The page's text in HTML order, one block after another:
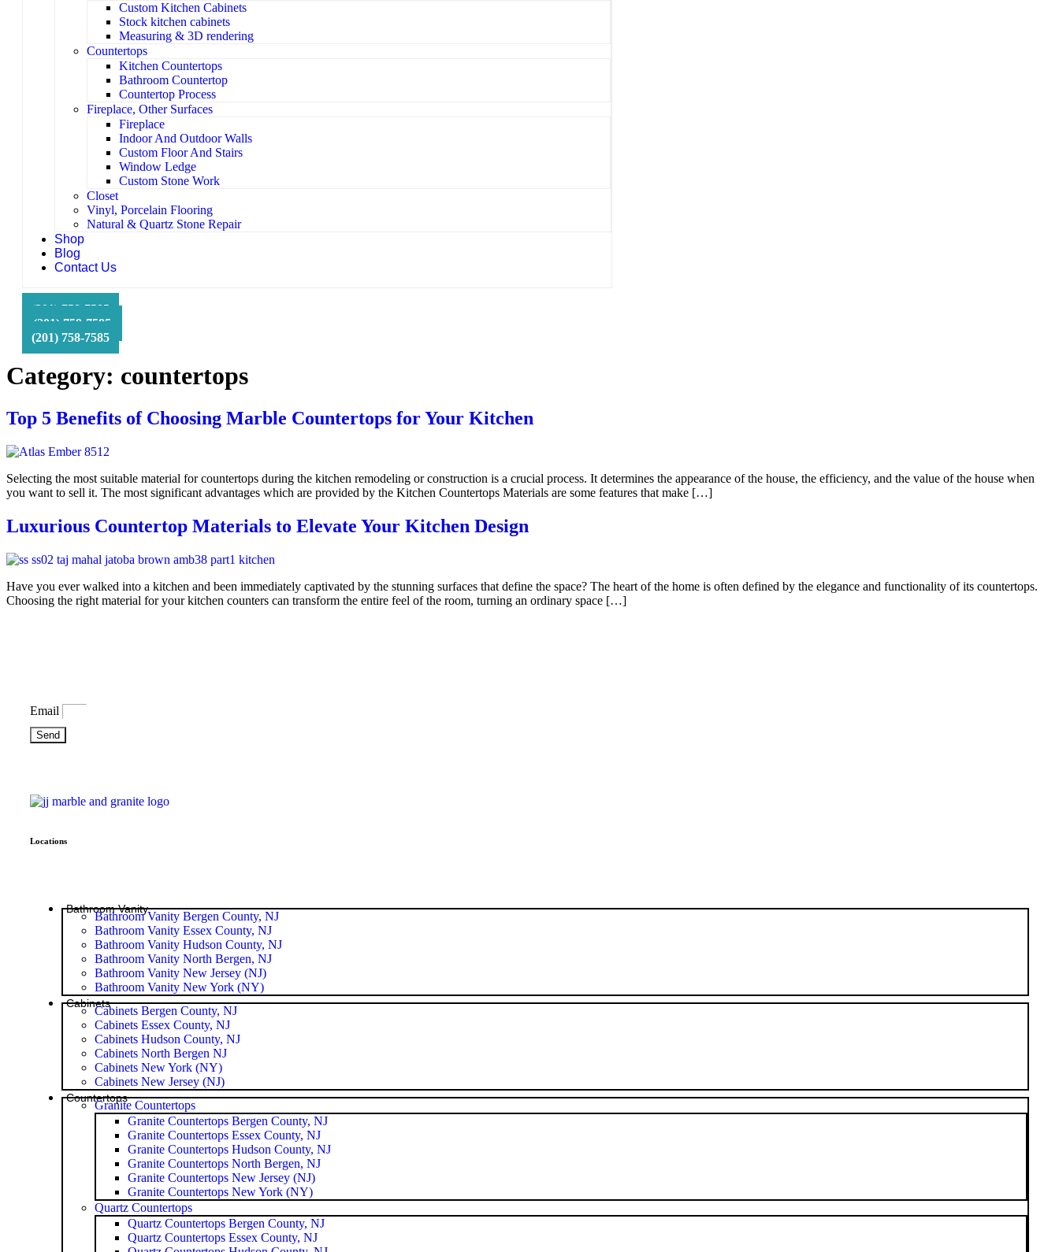
Custom Kitchen Cabinets
Stock kitchen cabinets
Measuring & 3D rendering
Countertops
Kitchen Countertops
Bathroom Countertop
Countertop Process
Fireplace, Other Surfaces
Fireplace
Indoor And Outdoor Walls
Custom Floor And Stairs
Window Ledge
Custom Stone Work
Closet
Vinyl, Porcelain Flooring
Natural & Quartz Stone Repair
Shop
Blog
Contact Us
HFS Financial
(201) 758-7585
(201) 758-7585
(201) 758-7585
Category: countertops
Top 5 Benefits of Choosing Marble Countertops for Your Kitchen
Selecting the most suitable material for countertops during the kitchen remodeling or construction is a crucial process. It determines the appearance of the house, the efficiency, and the value of the house when
you want to sell it. The most significant advantages which are provided by the Kitchen Countertops Materials are some features that make […]
Luxurious Countertop Materials to Elevate Your Kitchen Design
Have you ever walked into a kitchen and been immediately captivated by the stunning surfaces that define the space? The heart of the home is often defined by the elegance and functionality of its countertops.
Choosing the right material for your kitchen counters can transform the entire feel of the room, turning an ordinary space […]
Email
Send
Locations
Bathroom Vanity
Bathroom Vanity Bergen County, NJ
Bathroom Vanity Essex County, NJ
Bathroom Vanity Hudson County, NJ
Bathroom Vanity North Bergen, NJ
Bathroom Vanity New Jersey (NJ)
Bathroom Vanity New York (NY)
Cabinets
Cabinets Bergen County, NJ
Cabinets Essex County, NJ
Cabinets Hudson County, NJ
Cabinets North Bergen NJ
Cabinets New York (NY)
Cabinets New Jersey (NJ)
Countertops
Granite Countertops
Granite Countertops Bergen County, NJ
Granite Countertops Essex County, NJ
Granite Countertops Hudson County, NJ
Granite Countertops North Bergen, NJ
Granite Countertops New Jersey (NJ)
Granite Countertops New York (NY)
Quartz Countertops
Quartz Countertops Bergen County, NJ
Quartz Countertops Essex County, NJ